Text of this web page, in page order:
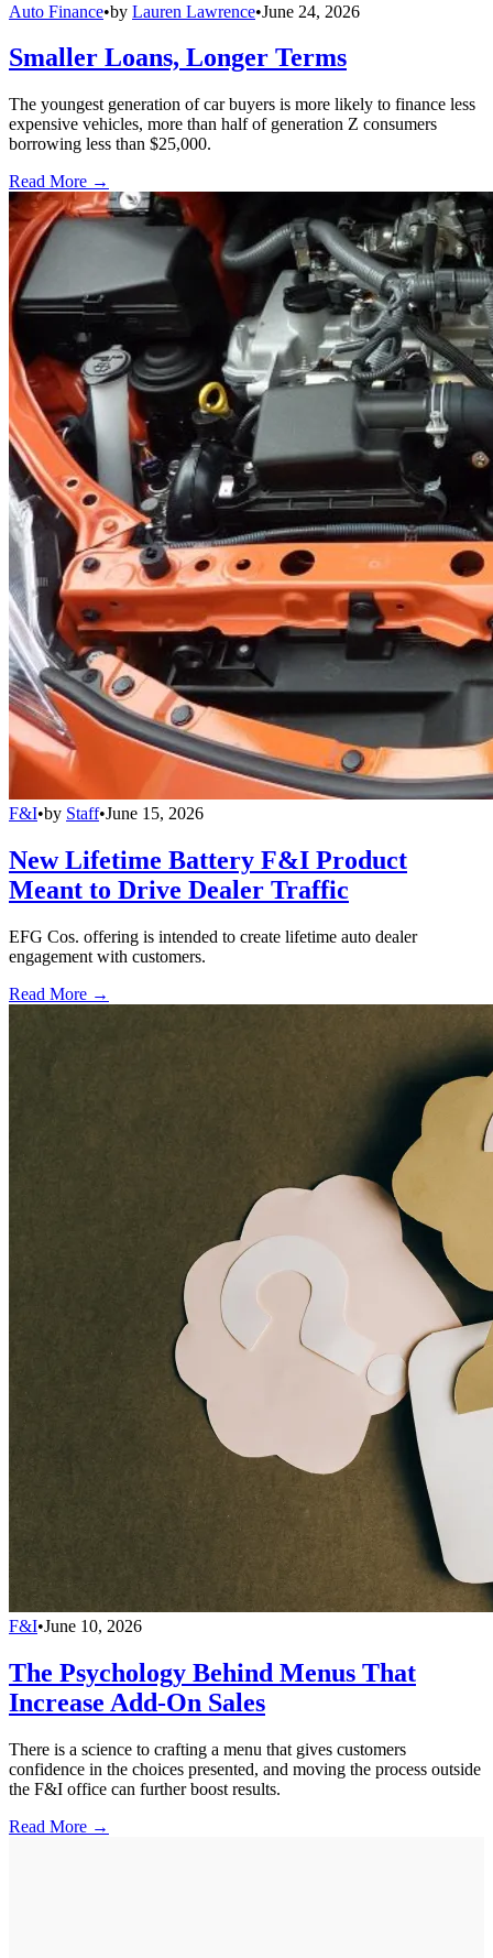
Auto Finance•by Lauren Lawrence•June 24, 2026
Smaller Loans, Longer Terms
The youngest generation of car buyers is more likely to finance less
expensive vehicles, more than half of generation Z consumers
borrowing less than $25,000.
Read More →
F&I•by Staff•June 15, 2026
New Lifetime Battery F&I Product
Meant to Drive Dealer Traffic
EFG Cos. offering is intended to create lifetime auto dealer
engagement with customers.
Read More →
F&I•June 10, 2026
The Psychology Behind Menus That
Increase Add-On Sales
There is a science to crafting a menu that gives customers
confidence in the choices presented, and moving the process outside
the F&I office can further boost results.
Read More →